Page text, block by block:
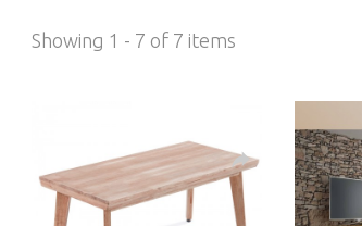
Showing 1 - 7 of 7 items